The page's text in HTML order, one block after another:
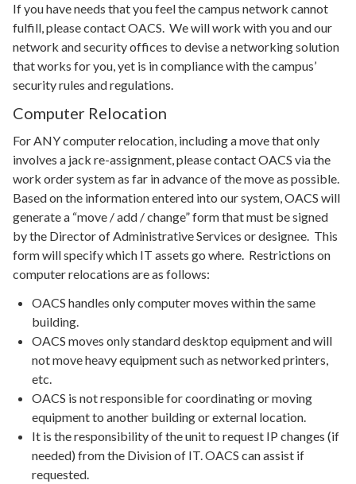
If you have needs that you feel the campus network cannot
fulfill, please contact OACS. We will work with you and our
network and security offices to devise a networking solution
that works for you, yet is in compliance with the campus’
security rules and regulations.
Computer Relocation
For ANY computer relocation, including a move that only
involves a jack re-assignment, please contact OACS via the
work order system as far in advance of the move as possible.
Based on the information entered into our system, OACS will
generate a “move / add / change” form that must be signed
by the Director of Administrative Services or designee. This
form will specify which IT assets go where. Restrictions on
computer relocations are as follows:
OACS handles only computer moves within the same
building.
OACS moves only standard desktop equipment and will
not move heavy equipment such as networked printers,
etc.
OACS is not responsible for coordinating or moving
equipment to another building or external location.
It is the responsibility of the unit to request IP changes (if
needed) from the Division of IT. OACS can assist if
requested.